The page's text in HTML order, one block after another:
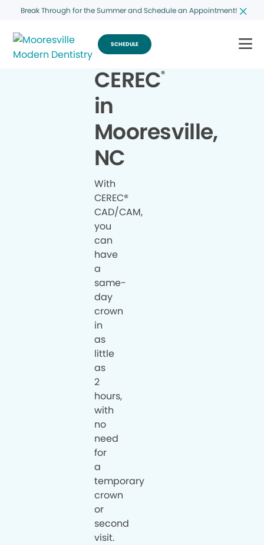
Break Through for the Summer and Schedule an Appointment!
SCHEDULE
CEREC®
in
Mooresville,
NC
With
CEREC®
CAD/CAM,
you
can
have
a
same-
day
crown
in
as
little
as
2
hours,
with
no
need
for
a
temporary
crown
or
second
visit.